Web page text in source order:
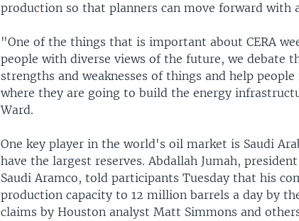
production so that planners can move forward with
"One of the things that is important about CERA
people with diverse views of the future, we debate
strengths and weaknesses of things and help
where they are going to build the energy
Ward.
One key player in the world's oil market is Saudi
have the largest reserves. Abdallah Jumah,
Saudi Aramco, told participants Tuesday that his
production capacity to 12 million barrels a day by
claims by Houston analyst Matt Simmons and